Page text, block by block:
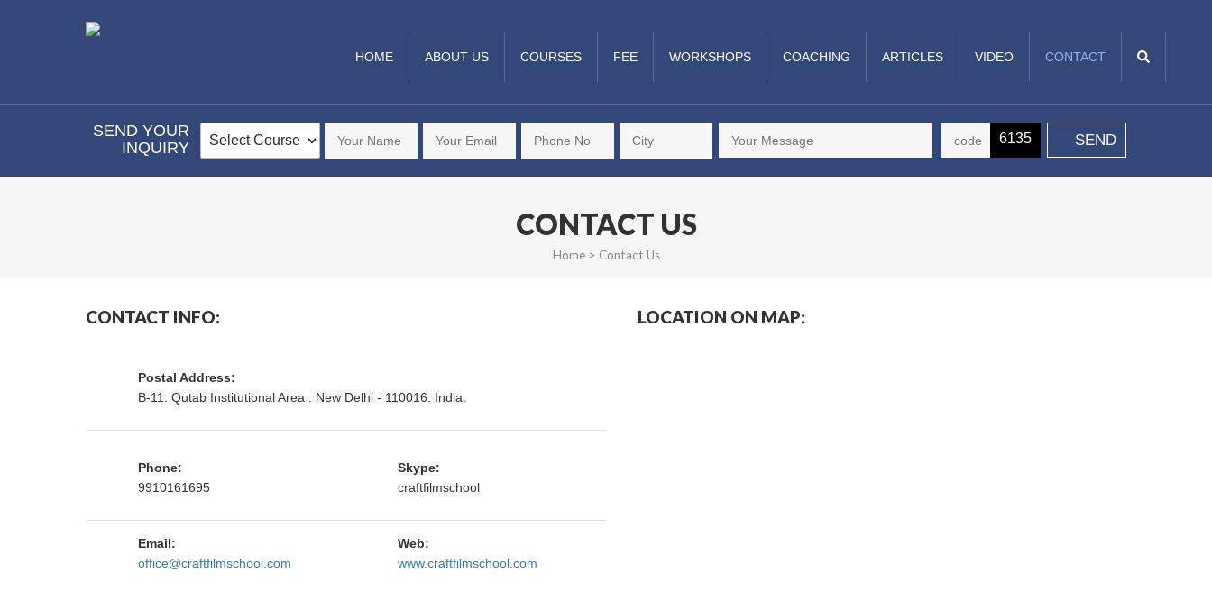
HOME ABOUT US COURSES FEE WORKSHOPS COACHING ARTICLES VIDEO CONTACT
SEND YOUR
INQUIRY
6135
CONTACT US
Home > Contact Us
CONTACT INFO:
Postal Address:
B-11. Qutab Institutional Area . New Delhi - 110016. India.
Phone:
9910161695
Skype:
craftfilmschool
Email:
office@craftfilmschool.com
Web:
www.craftfilmschool.com
LOCATION ON MAP: